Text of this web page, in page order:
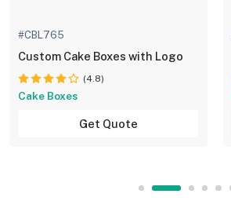
#CBL765
Custom Cake Boxes with Logo
(4.8)
Cake Boxes
Get Quote